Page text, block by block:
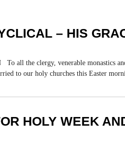
– HIS
all the clergy, venerable monastics
to our holy churches this Easter
HOLY WEEK